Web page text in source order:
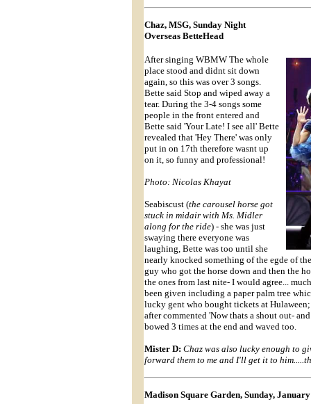
Chaz, MSG, Sunday Night
Overseas BetteHead
After singing WBMW The whole
place stood and didnt sit down
again, so this was over 3 songs.
Bette said Stop and wiped away a
tear. During the 3-4 songs some
people in the front entered and
Bette said 'Your Late! I see all' Bette
revealed that 'Hey There' was only
put in on 17th therefore wasnt up
on it, so funny and professional!
Photo: Nicolas Khayat
Seabiscust (the carousel horse got
stuck in midair with Ms. Midler
along for the ride) - she was just
swaying there everyone was
laughing, Bette was too until she
nearly knocked something of the egde of
guy who got the horse down and then the
the ones from last nite- I would agree...
been given including a paper palm tree
lucky gent who bought tickets at
after commented 'Now thats a shout out-
bowed 3 times at the end and waved too.
Mister D: Chaz was also lucky enough to
forward them to me and I'll get it to
Madison Square Garden, Sunday,